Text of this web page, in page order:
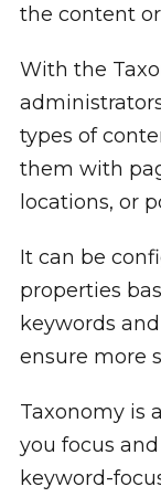
the content
With the
types of
them with
locations, or
It can be
properties
keywords
ensure more
Taxonomy is
you focus
keyword-